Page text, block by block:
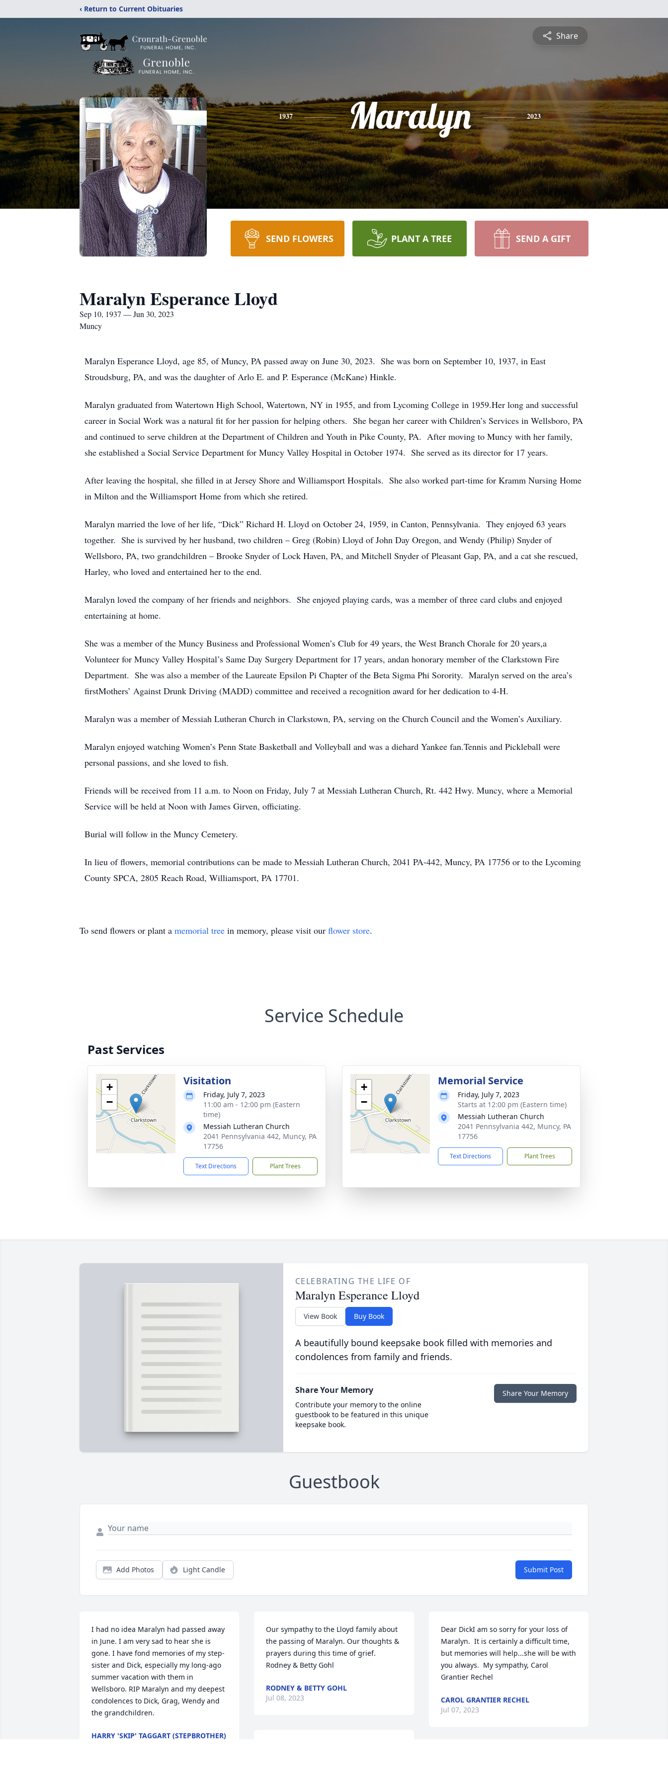
‹ Return to Current Obituaries
Share
1937 Maralyn 2023
SEND FLOWERS PLANT A TREE SEND A GIFT
Maralyn Esperance Lloyd
Sep 10, 1937 — Jun 30, 2023
Muncy
Maralyn Esperance Lloyd, age 85, of Muncy, PA passed away on June 30, 2023. She was born on September 10, 1937, in East
Stroudsburg, PA, and was the daughter of Arlo E. and P. Esperance (McKane) Hinkle.
Maralyn graduated from Watertown High School, Watertown, NY in 1955, and from Lycoming College in 1959.Her long and successful
career in Social Work was a natural fit for her passion for helping others. She began her career with Children’s Services in Wellsboro, PA
and continued to serve children at the Department of Children and Youth in Pike County, PA. After moving to Muncy with her family,
she established a Social Service Department for Muncy Valley Hospital in October 1974. She served as its director for 17 years.
After leaving the hospital, she filled in at Jersey Shore and Williamsport Hospitals. She also worked part-time for Kramm Nursing Home
in Milton and the Williamsport Home from which she retired.
Maralyn married the love of her life, “Dick” Richard H. Lloyd on October 24, 1959, in Canton, Pennsylvania. They enjoyed 63 years
together. She is survived by her husband, two children – Greg (Robin) Lloyd of John Day Oregon, and Wendy (Philip) Snyder of
Wellsboro, PA, two grandchildren – Brooke Snyder of Lock Haven, PA, and Mitchell Snyder of Pleasant Gap, PA, and a cat she rescued,
Harley, who loved and entertained her to the end.
Maralyn loved the company of her friends and neighbors. She enjoyed playing cards, was a member of three card clubs and enjoyed
entertaining at home.
She was a member of the Muncy Business and Professional Women’s Club for 49 years, the West Branch Chorale for 20 years,a
Volunteer for Muncy Valley Hospital’s Same Day Surgery Department for 17 years, andan honorary member of the Clarkstown Fire
Department. She was also a member of the Laureate Epsilon Pi Chapter of the Beta Sigma Phi Sorority. Maralyn served on the area’s
firstMothers’ Against Drunk Driving (MADD) committee and received a recognition award for her dedication to 4-H.
Maralyn was a member of Messiah Lutheran Church in Clarkstown, PA, serving on the Church Council and the Women’s Auxiliary.
Maralyn enjoyed watching Women’s Penn State Basketball and Volleyball and was a diehard Yankee fan.Tennis and Pickleball were
personal passions, and she loved to fish.
Friends will be received from 11 a.m. to Noon on Friday, July 7 at Messiah Lutheran Church, Rt. 442 Hwy. Muncy, where a Memorial
Service will be held at Noon with James Girven, officiating.
Burial will follow in the Muncy Cemetery.
In lieu of flowers, memorial contributions can be made to Messiah Lutheran Church, 2041 PA-442, Muncy, PA 17756 or to the Lycoming
County SPCA, 2805 Reach Road, Williamsport, PA 17701.
To send flowers or plant a memorial tree in memory, please visit our flower store.
Service Schedule
Past Services
+
−
Visitation
Friday, July 7, 2023
11:00 am - 12:00 pm (Eastern
time)
Messiah Lutheran Church
2041 Pennsylvania 442, Muncy, PA
17756
Text Directions Plant Trees
+
−
Memorial Service
Friday, July 7, 2023
Starts at 12:00 pm (Eastern time)
Messiah Lutheran Church
2041 Pennsylvania 442, Muncy, PA
17756
Text Directions Plant Trees
CELEBRATING THE LIFE OF
Maralyn Esperance Lloyd
View Book Buy Book
A beautifully bound keepsake book filled with memories and
condolences from family and friends.
Share Your Memory
Contribute your memory to the online
guestbook to be featured in this unique
keepsake book.
Share Your Memory
Guestbook
Add Photos Light Candle Submit Post
I had no idea Maralyn had passed away
in June. I am very sad to hear she is
gone. I have fond memories of my step-
sister and Dick, especially my long-ago
summer vacation with them in
Wellsboro. RIP Maralyn and my deepest
condolences to Dick, Grag, Wendy and
the grandchildren.
HARRY 'SKIP' TAGGART (STEPBROTHER)
Our sympathy to the Lloyd family about
the passing of Maralyn. Our thoughts &
prayers during this time of grief.
Rodney & Betty Gohl
RODNEY & BETTY GOHL
Jul 08, 2023
Dear DickI am so sorry for your loss of
Maralyn.  It is certainly a difficult time,
but memories will help...she will be with
you always.  My sympathy, Carol
Grantier Rechel
CAROL GRANTIER RECHEL
Jul 07, 2023